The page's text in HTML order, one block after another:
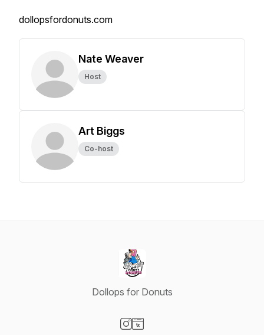
dollopsfordonuts.com
Nate Weaver
Host
Art Biggs
Co-host
Dollops for Donuts